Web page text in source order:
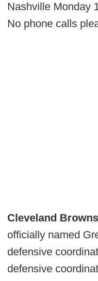
Nashville Monday
No phone calls
Cleveland
officially named
defensive
defensive